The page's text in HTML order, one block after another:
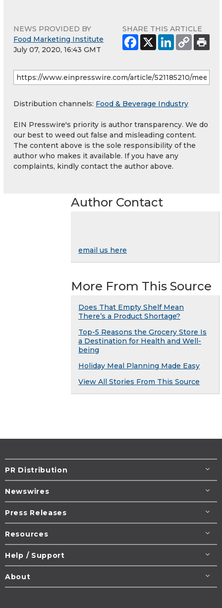
NEWS PROVIDED BY
Food Marketing Institute
July 07, 2020, 16:43 GMT
SHARE THIS ARTICLE
Distribution channels: Food & Beverage Industry
EIN Presswire's priority is author transparency. We do
our best to weed out false and misleading content.
The content above is the sole responsibility of the
author who makes it available. If you have any
complaints, kindly contact the author above.
Author Contact
email us here
More From This Source
Does That Empty Shelf Mean
There’s a Product Shortage?
Top-5 Reasons the Grocery Store Is
a Destination for Health and Well-
being
Holiday Meal Planning Made Easy
View All Stories From This Source
PR Distribution
Newswires
Press Releases
Resources
Help / Support
About